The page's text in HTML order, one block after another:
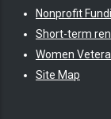
Nonprofit
Short-term
Women
Site Map